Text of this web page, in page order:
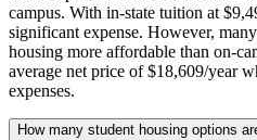
campus. With in-state tuition at
significant expense. However,
housing more affordable than on-
average net price of $18,609/year
expenses.
How many student housing options